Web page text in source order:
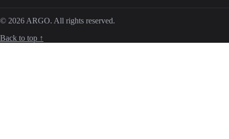
© 2026 ARGO. All rights reserved.
Back to top ↑